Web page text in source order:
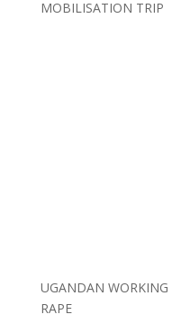
MOBILISATION TRIP
UGANDAN
RAPE